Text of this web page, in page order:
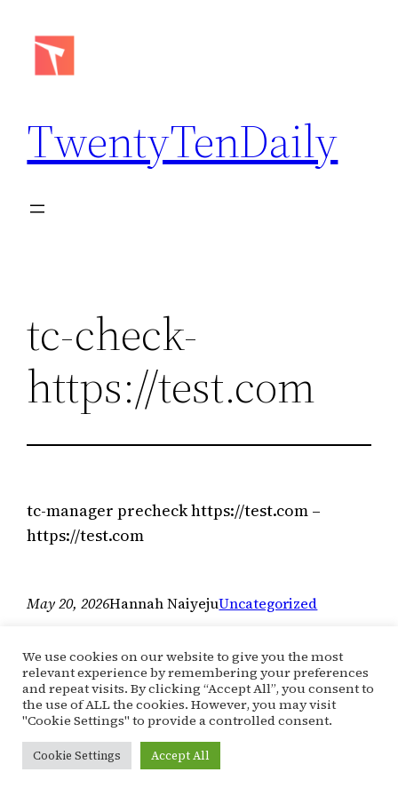
content
TwentyTenDaily
tc-check-
https://test.com
tc-manager precheck https://test.com –
https://test.com
May 20, 2026Hannah NaiyejuUncategorized
We use cookies on our website to give you the most
relevant experience by remembering your preferences
and repeat visits. By clicking “Accept All”, you consent to
the use of ALL the cookies. However, you may visit
"Cookie Settings" to provide a controlled consent.
Cookie Settings Accept All